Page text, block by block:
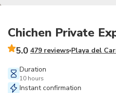
Chichen Private
5.0 479 reviews Playa del
Duration
10 hours
Instant confirmation